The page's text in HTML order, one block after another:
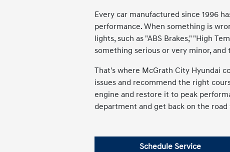
Every car manufactured since 1996
performance. When something is
lights, such as "ABS Brakes," "High
something serious or very minor,
That's where McGrath City Hyundai
issues and recommend the right
engine and restore it to peak
department and get back on the
Schedule Service